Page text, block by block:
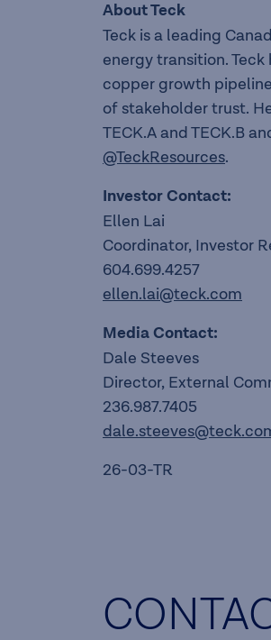
About Teck
Teck is a leading
energy transition.
copper growth
of stakeholder trust.
TECK.A and TECK.B
@TeckResources.
Investor Contact:
Ellen Lai
Coordinator, Investor
604.699.4257
ellen.lai@teck.com
Media Contact:
Dale Steeves
Director, External
236.987.7405
26-03-TR